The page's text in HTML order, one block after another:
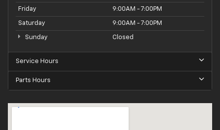
Friday 9:00AM - 7:00PM
Saturday 9:00AM - 7:00PM
Sunday Closed
Service Hours
Parts Hours